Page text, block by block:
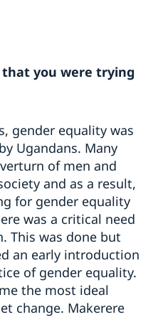
you were trying
gender equality was
Ugandans. Many
of men and
and as a result,
for gender equality
was a critical need
This was done but
an early introduction
of gender equality.
the most ideal
change. Makerere